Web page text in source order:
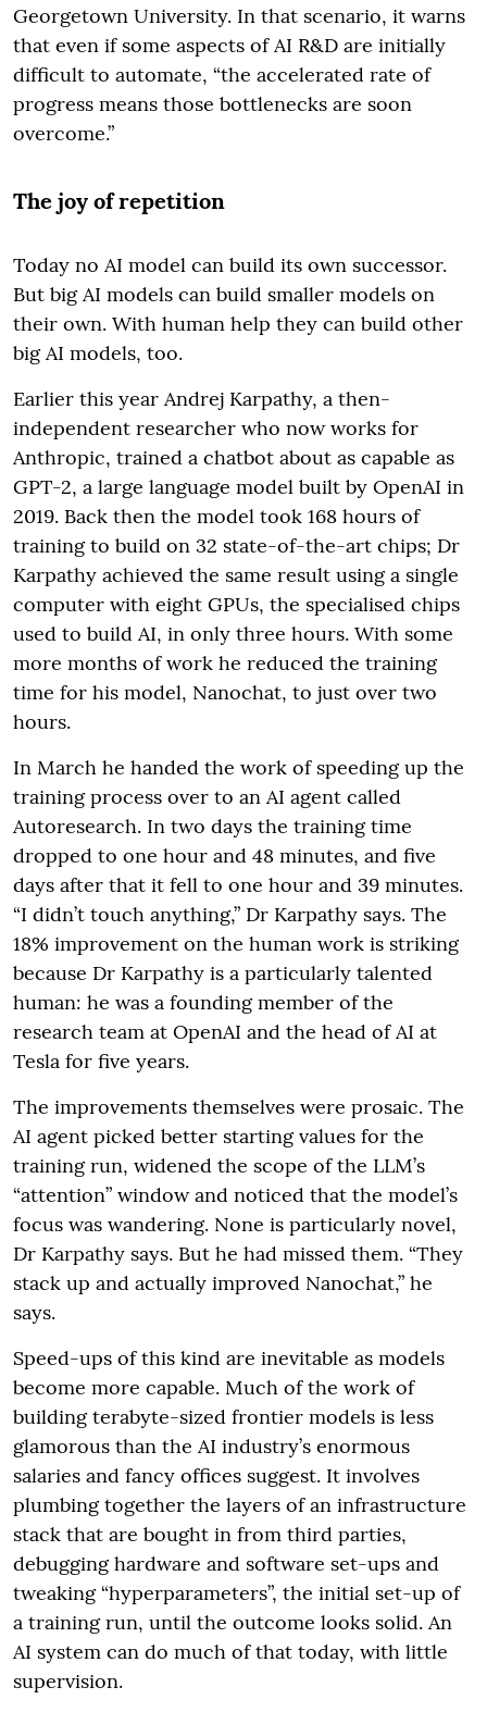
Georgetown University. In that scenario, it warns
that even if some aspects of AI R&D are initially
difficult to automate, “the accelerated rate of
progress means those bottlenecks are soon
overcome.”
The joy of repetition
Today no AI model can build its own successor.
But big AI models can build smaller models on
their own. With human help they can build other
big AI models, too.
Earlier this year Andrej Karpathy, a then-
independent researcher who now works for
Anthropic, trained a chatbot about as capable as
GPT-2, a large language model built by OpenAI in
2019. Back then the model took 168 hours of
training to build on 32 state-of-the-art chips; Dr
Karpathy achieved the same result using a single
computer with eight GPUs, the specialised chips
used to build AI, in only three hours. With some
more months of work he reduced the training
time for his model, Nanochat, to just over two
hours.
In March he handed the work of speeding up the
training process over to an AI agent called
Autoresearch. In two days the training time
dropped to one hour and 48 minutes, and five
days after that it fell to one hour and 39 minutes.
“I didn’t touch anything,” Dr Karpathy says. The
18% improvement on the human work is striking
because Dr Karpathy is a particularly talented
human: he was a founding member of the
research team at OpenAI and the head of AI at
Tesla for five years.
The improvements themselves were prosaic. The
AI agent picked better starting values for the
training run, widened the scope of the LLM’s
“attention” window and noticed that the model’s
focus was wandering. None is particularly novel,
Dr Karpathy says. But he had missed them. “They
stack up and actually improved Nanochat,” he
says.
Speed-ups of this kind are inevitable as models
become more capable. Much of the work of
building terabyte-sized frontier models is less
glamorous than the AI industry’s enormous
salaries and fancy offices suggest. It involves
plumbing together the layers of an infrastructure
stack that are bought in from third parties,
debugging hardware and software set-ups and
tweaking “hyperparameters”, the initial set-up of
a training run, until the outcome looks solid. An
AI system can do much of that today, with little
supervision.